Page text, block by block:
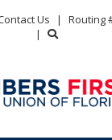
Us | Routing
|